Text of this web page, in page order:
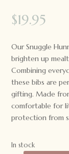
$19.95
Our Snuggle
brighten up
Combining
these bibs are
gifting. Made
comfortable for
protection from
In stock